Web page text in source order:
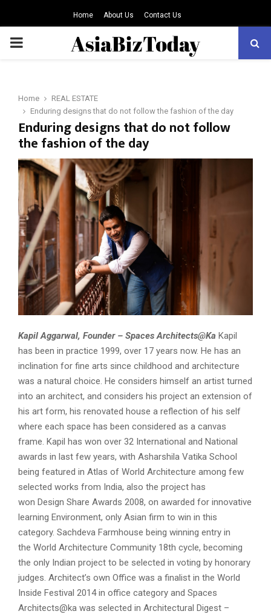
Home About Us Contact Us
PRIMARY
Home
REAL ESTATE
Enduring designs that do not follow the fashion of the day
Enduring designs that do not follow
the fashion of the day
Kapil Aggarwal, Founder – Spaces Architects@Ka Kapil
has been in practice 1999, over 17 years now. He has an
inclination for fine arts since childhood and architecture
was a natural choice. He considers himself an artist turned
into an architect, and considers his project an extension of
his art form, his renovated house a reflection of his self
where each space has been considered as a canvas
frame. Kapil has won over 32 International and National
awards in last few years, with Asharshila Vatika School
being featured in Atlas of World Architecture among few
selected works from India, also the project has
won Design Share Awards 2008, on awarded for innovative
learning Environment, only Asian firm to win in this
category. Sachdeva Farmhouse being winning entry in
the World Architecture Community 18th cycle, becoming
the only Indian project to be selected in voting by honorary
judges. Architect’s own Office was a finalist in the World
Inside Festival 2014in office category and Spaces
Architects@ka was selected in Architectural Digest –